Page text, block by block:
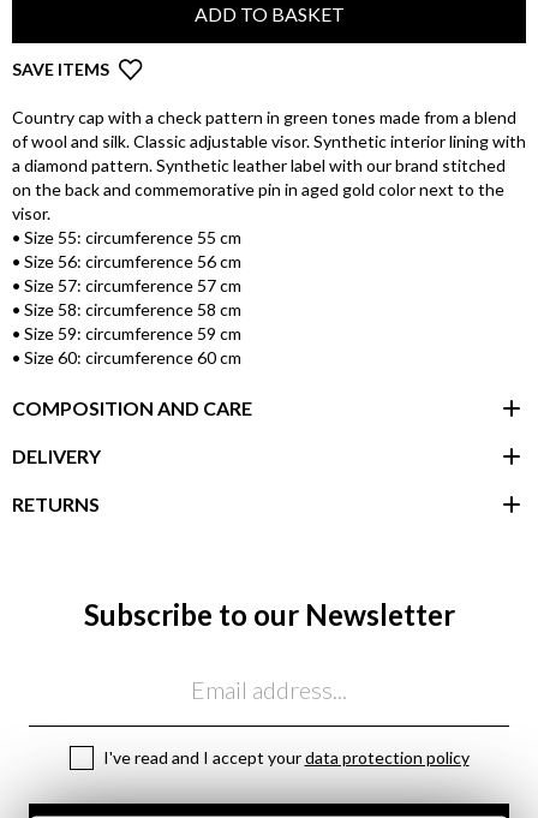
ADD TO BASKET
SAVE ITEMS
Country cap with a check pattern in green tones made from a blend
of wool and silk. Classic adjustable visor. Synthetic interior lining with
a diamond pattern. Synthetic leather label with our brand stitched
on the back and commemorative pin in aged gold color next to the
visor.
• Size 55: circumference 55 cm
• Size 56: circumference 56 cm
• Size 57: circumference 57 cm
• Size 58: circumference 58 cm
• Size 59: circumference 59 cm
• Size 60: circumference 60 cm
COMPOSITION AND CARE
DELIVERY
RETURNS
Subscribe to our Newsletter
I've read and I accept yourdata protection policy